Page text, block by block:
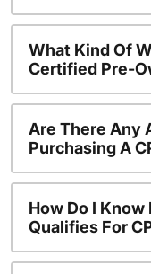
What Kind Of
Certified Pre-
Are There Any
Purchasing A
How Do I
Qualifies For